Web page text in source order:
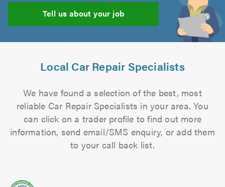
Tell us about your job
Local Car Repair Specialists
We have found a selection of the best, most
reliable Car Repair Specialists in your area. You
can click on a trader profile to find out more
information, send email/SMS enquiry, or add them
to your call back list.